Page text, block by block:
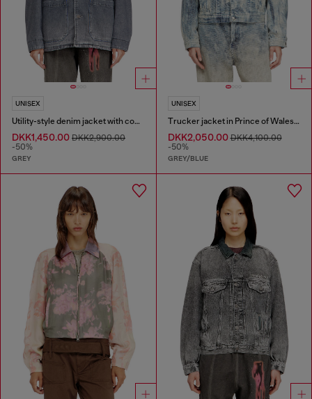
UNISEX
Utility-style denim jacket with contrasting collar
DKK1,450.00 DKK2,900.00
-50%
GREY
UNISEX
Trucker jacket in Prince of Wales jacquard denim
DKK2,050.00DKK4,100.00
-50%
GREY/BLUE